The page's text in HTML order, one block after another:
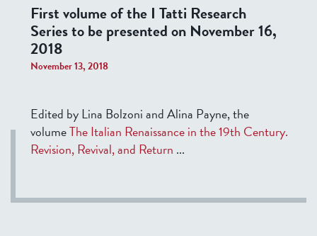
First volume of the I Tatti Research
Series to be presented on November 16,
2018
November 13, 2018
Edited by Lina Bolzoni and Alina Payne, the
volumeThe Italian Renaissance in the 19th Century.
Revision, Revival, and Return ...